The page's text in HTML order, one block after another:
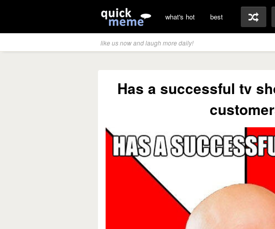
what's hot best
like us now and laugh more daily!
Has a successful tv